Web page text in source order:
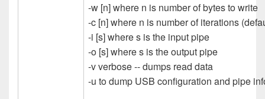
-w [n] where n is number of bytes to write
-c [n] where n is number of iterations
-i [s] where s is the input pipe
-o [s] where s is the output pipe
-v verbose -- dumps read data
-u to dump USB configuration and pipe